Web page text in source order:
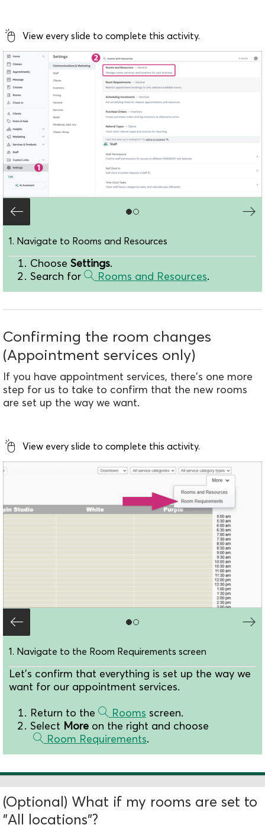
View every slide to complete this activity.
1. Navigate to Rooms and Resources
Choose Settings.
Search for
Rooms and Resources.
Confirming the room changes
(Appointment services only)
If you have appointment services, there's one more
step for us to take to confirm that the new rooms
are set up the way we want.
View every slide to complete this activity.
1. Navigate to the Room Requirements screen
Let's confirm that everything is set up the way we
want for our appointment services.
Return to the
Rooms screen.
Select More on the right and choose
Room Requirements.
(Optional) What if my rooms are set to
"All locations"?